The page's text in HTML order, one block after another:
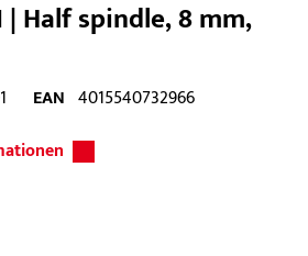
| Half spindle, 8 mm,
EAN 4015540732966